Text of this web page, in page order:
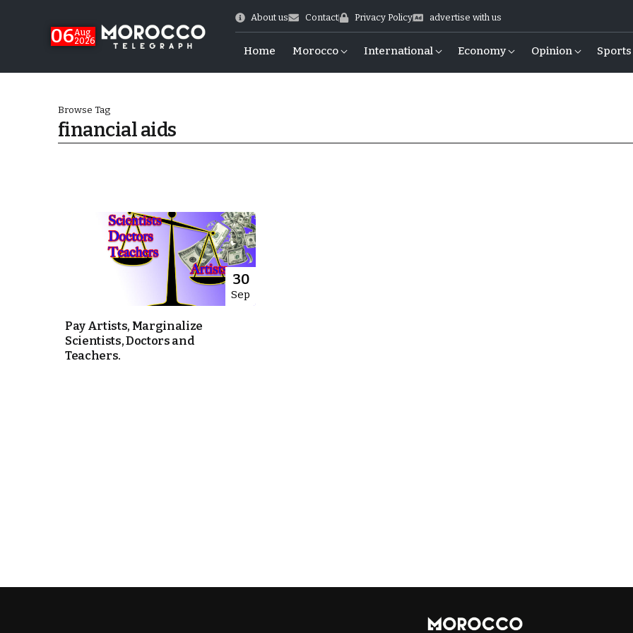
06Aug
2026
About us Contact Privacy Policy advertise with us
Home Morocco International Economy Opinion Sports
Browse Tag
financial aids
30
Sep
Pay Artists, Marginalize
Scientists, Doctors and
Teachers.